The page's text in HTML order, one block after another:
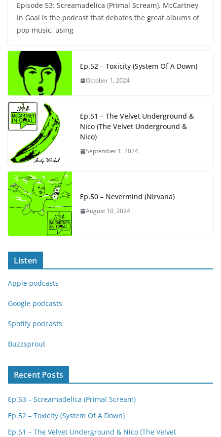
Episode 53: Screamadelica (Primal Scream). McCartney
In Goal is the podcast that debates the great albums of
pop music, using
Ep.52 – Toxicity (System Of A Down)
October 1, 2024
Ep.51 – The Velvet Underground &
Nico (The Velvet Underground &
Nico)
September 1, 2024
Ep.50 – Nevermind (Nirvana)
August 10, 2024
Listen
Apple podcasts
Google podcasts
Spotify podcasts
Buzzsprout
Recent Posts
Ep.53 – Screamadelica (Primal Scream)
Ep.52 – Toxicity (System Of A Down)
Ep.51 – The Velvet Underground & Nico (The Velvet